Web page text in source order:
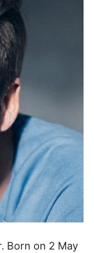
Born on 2 May